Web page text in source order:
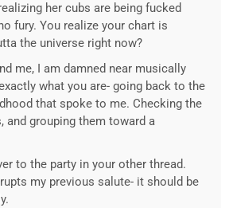
her cubs are being fucked
fury. You realize your chart is
the universe right now?
me, I am damned near musically
what you are- going back to the
that spoke to me. Checking the
and grouping them toward a
to the party in your other thread.
my previous salute- it should be